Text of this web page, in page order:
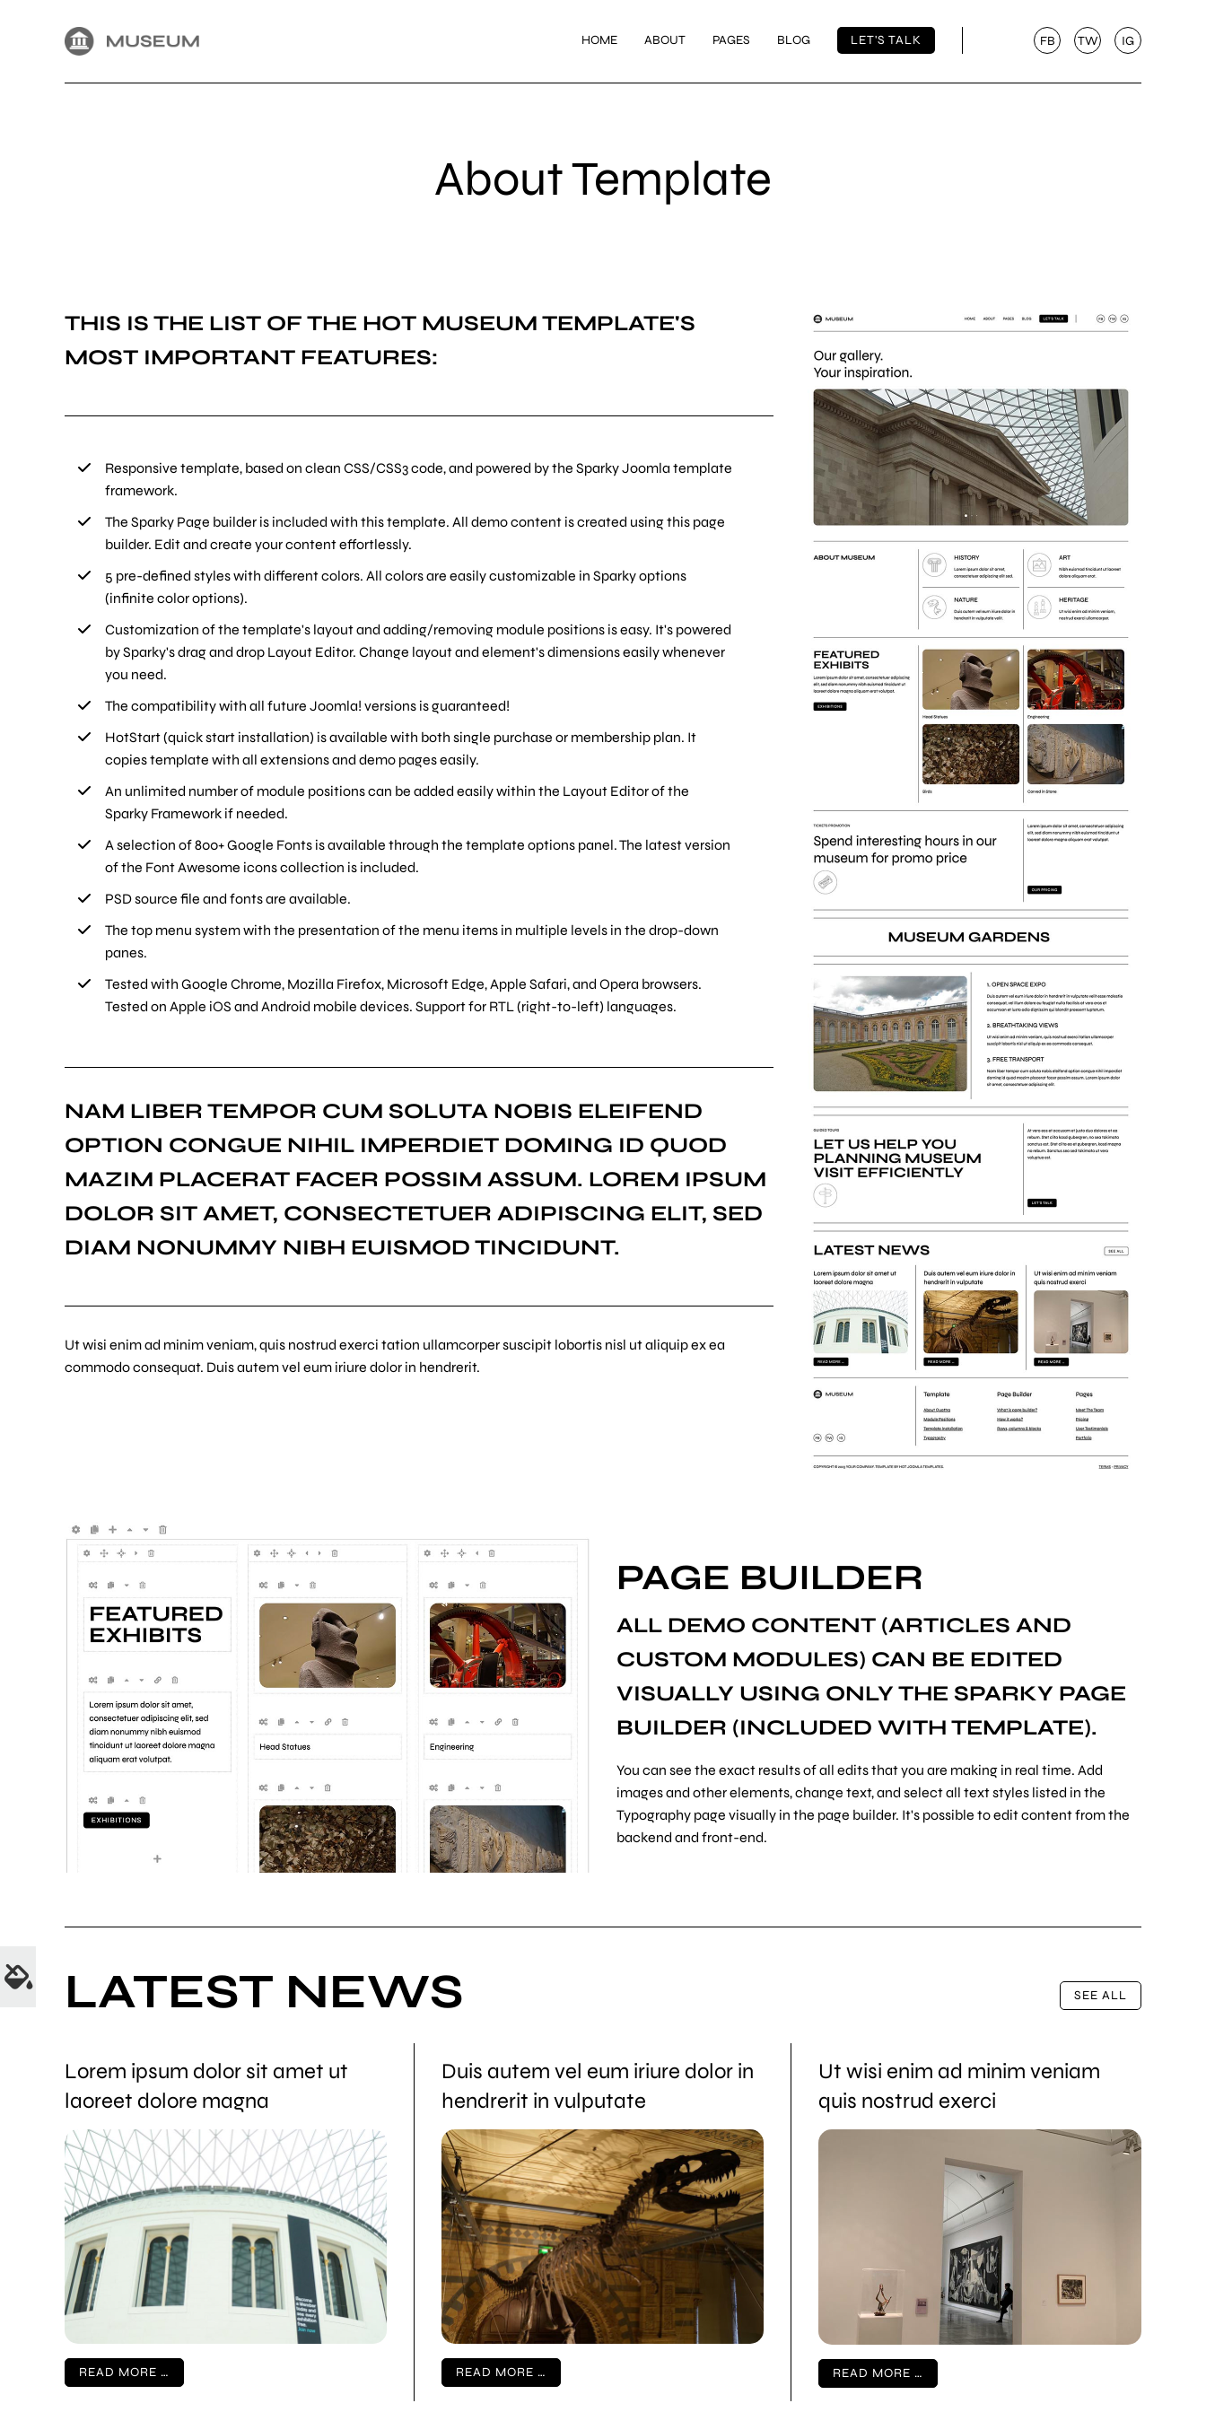
HOME ABOUT PAGES BLOG LET'S TALK FB TW IG
About Template
THIS IS THE LIST OF THE HOT MUSEUM TEMPLATE'S
MOST IMPORTANT FEATURES:
Responsive template, based on clean CSS/CSS3 code, and powered by the Sparky Joomla template
framework.
The Sparky Page builder is included with this template. All demo content is created using this page
builder. Edit and create your content effortlessly.
5 pre-defined styles with different colors. All colors are easily customizable in Sparky options
(infinite color options).
Customization of the template's layout and adding/removing module positions is easy. It's powered
by Sparky's drag and drop Layout Editor. Change layout and element's dimensions easily whenever
you need.
The compatibility with all future Joomla! versions is guaranteed!
HotStart (quick start installation) is available with both single purchase or membership plan. It
copies template with all extensions and demo pages easily.
An unlimited number of module positions can be added easily within the Layout Editor of the
Sparky Framework if needed.
A selection of 800+ Google Fonts is available through the template options panel. The latest version
of the Font Awesome icons collection is included.
PSD source file and fonts are available.
The top menu system with the presentation of the menu items in multiple levels in the drop-down
panes.
Tested with Google Chrome, Mozilla Firefox, Microsoft Edge, Apple Safari, and Opera browsers.
Tested on Apple iOS and Android mobile devices. Support for RTL (right-to-left) languages.
NAM LIBER TEMPOR CUM SOLUTA NOBIS ELEIFEND
OPTION CONGUE NIHIL IMPERDIET DOMING ID QUOD
MAZIM PLACERAT FACER POSSIM ASSUM. LOREM IPSUM
DOLOR SIT AMET, CONSECTETUER ADIPISCING ELIT, SED
DIAM NONUMMY NIBH EUISMOD TINCIDUNT.
Ut wisi enim ad minim veniam, quis nostrud exerci tation ullamcorper suscipit lobortis nisl ut aliquip ex ea
commodo consequat. Duis autem vel eum iriure dolor in hendrerit.
PAGE BUILDER
ALL DEMO CONTENT (ARTICLES AND
CUSTOM MODULES) CAN BE EDITED
VISUALLY USING ONLY THE SPARKY PAGE
BUILDER (INCLUDED WITH TEMPLATE).
You can see the exact results of all edits that you are making in real time. Add
images and other elements, change text, and select all text styles listed in the
Typography page visually in the page builder. It's possible to edit content from the
backend and front-end.
LATEST NEWS SEE ALL
Lorem ipsum dolor sit amet ut
laoreet dolore magna
READ MORE …
Duis autem vel eum iriure dolor in
hendrerit in vulputate
READ MORE …
Ut wisi enim ad minim veniam
quis nostrud exerci
READ MORE …